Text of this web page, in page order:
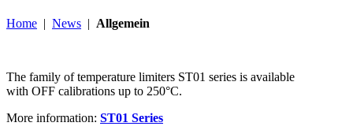
Home | News | Allgemein
The family of temperature limiters ST01 series is available
with OFF calibrations up to 250°C.
More information: ST01 Series